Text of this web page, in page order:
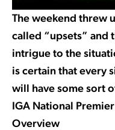
The weekend threw
called “upsets” and
intrigue to the
is certain that every
will have some sort
IGA National Premier
Overview